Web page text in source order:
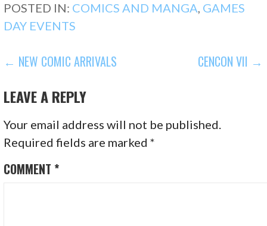
POSTED IN: COMICS AND MANGA, GAMES
DAY EVENTS
POST
NAVIGATION
← NEW COMIC ARRIVALS CENCON VII →
LEAVE A REPLY
Your email address will not be published.
Required fields are marked*
COMMENT *